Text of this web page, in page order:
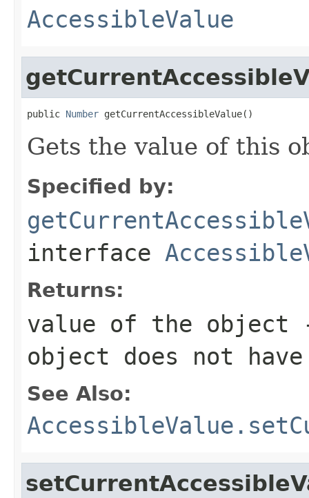
AccessibleValue
public Number getCurrentAccessibleValue()
Gets the value of this
Specified by:
interface
Returns:
value of the object
object does not
See Also: